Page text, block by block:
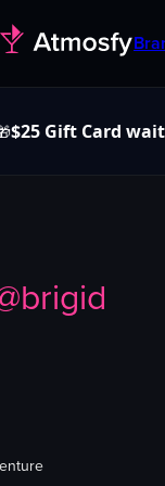
$25 Gift Card
brigid